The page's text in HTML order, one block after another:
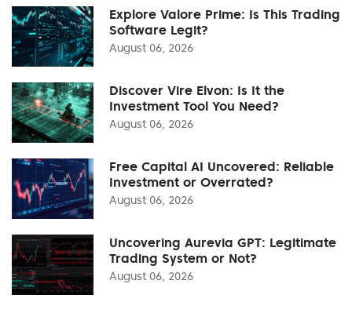
Explore Valore Prime: Is This Trading
Software Legit?
August 06, 2026
Discover Vire Elvon: Is It the
Investment Tool You Need?
August 06, 2026
Free Capital AI Uncovered: Reliable
Investment or Overrated?
August 06, 2026
Uncovering Aurevia GPT: Legitimate
Trading System or Not?
August 06, 2026